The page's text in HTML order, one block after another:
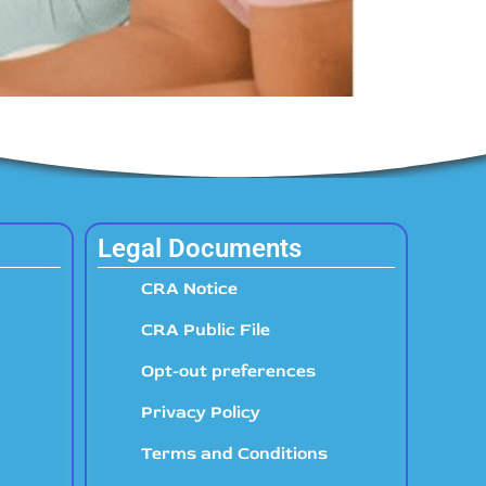
Legal Documents
CRA Notice
CRA Public File
Opt-out preferences
Privacy Policy
Terms and Conditions